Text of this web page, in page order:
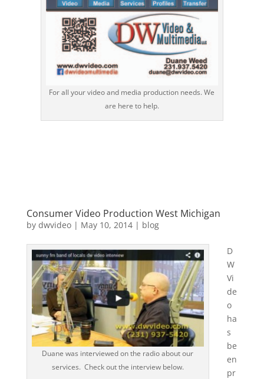
For all your video and media production needs. We
are here to help.
Consumer Video Production West Michigan
by dwvideo| May 10, 2014| blog
Duane was interviewed on the radio about our
services. Check out the interview below.
D
W
Vi
de
o
ha
s
be
en
pr